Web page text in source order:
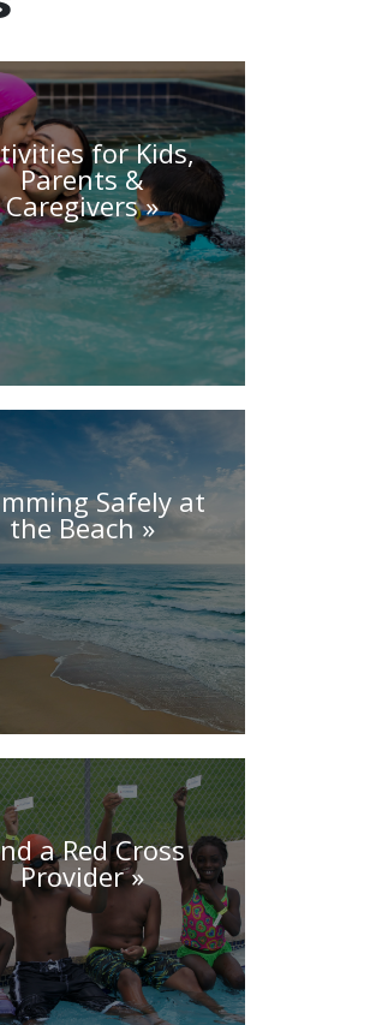
for Kids,
Parents &
Caregivers
Safely at
the Beach
a Red Cross
Provider